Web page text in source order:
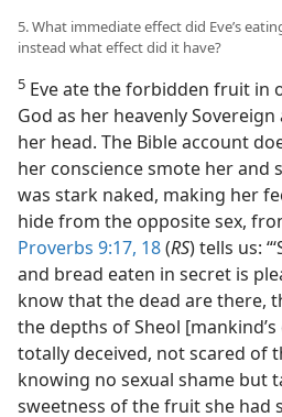
5. What immediate effect did Eve’s
instead what effect did it have?
5 Eve ate the forbidden fruit in
God as her heavenly
her head. The Bible account
her conscience smote her and
was stark naked, making her
hide from the opposite sex,
Proverbs 9:17, 18(RS) tells us:
and bread eaten in secret is
know that the dead are there,
the depths of Sheol
totally deceived, not scared of
knowing no sexual shame but
sweetness of the fruit she had